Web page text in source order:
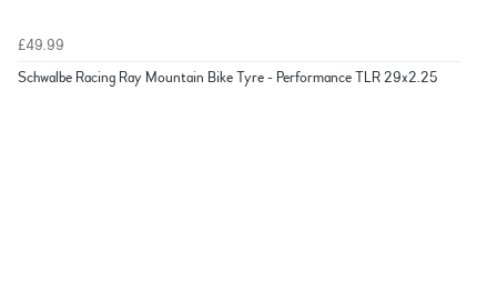
£49.99
Schwalbe Racing Ray Mountain Bike Tyre - Performance TLR 29x2.25